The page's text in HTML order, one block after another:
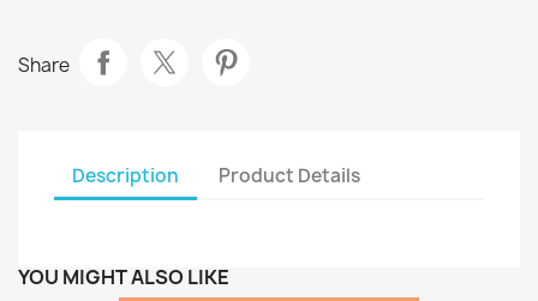
Share
Description Product Details
YOU MIGHT ALSO LIKE